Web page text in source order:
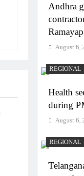
Andhra
August 6,
REGIONAL
Health
during
August 6,
REGIONAL